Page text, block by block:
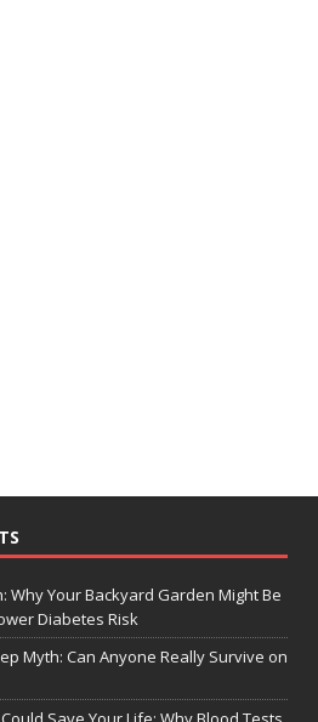
Why Your Backyard Garden Might Be
Diabetes Risk
Myth: Can Anyone Really Survive on